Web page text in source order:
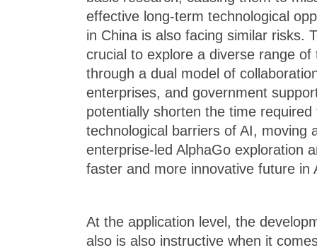
effective long-term technological
in China is also facing similar risks.
crucial to explore a diverse range of
through a dual model of
enterprises, and government
potentially shorten the time
technological barriers of AI, moving
enterprise-led AlphaGo exploration
faster and more innovative future in
At the application level, the
also is also instructive when it